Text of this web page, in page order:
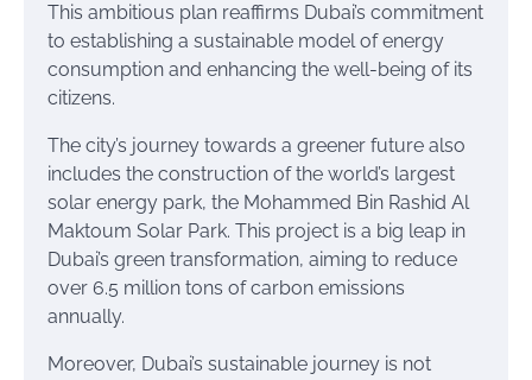
This ambitious plan reaffirms Dubai’s commitment
to establishing a sustainable model of energy
consumption and enhancing the well-being of its
citizens.
The city’s journey towards a greener future also
includes the construction of the world’s largest
solar energy park, the Mohammed Bin Rashid Al
Maktoum Solar Park. This project is a big leap in
Dubai’s green transformation, aiming to reduce
over 6.5 million tons of carbon emissions
annually.
Moreover, Dubai’s sustainable journey is not